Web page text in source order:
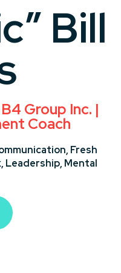
Bill
Group Inc. |
Coach
Fresh
Leadership, Mental